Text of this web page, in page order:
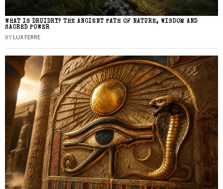
WHAT IS DRUIDRY? THE ANCIENT PATH OF NATURE, WISDOM AND
SACRED POWER
BY LUX FERRE